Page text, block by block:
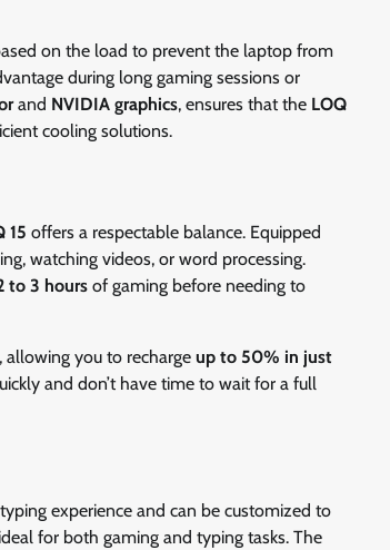
on the load to prevent the laptop from
during long gaming sessions or
and NVIDIA graphics, ensures that the LOQ
cooling solutions.
15 offers a respectable balance. Equipped
watching videos, or word processing.
to 3 hours of gaming before needing to
, allowing you to recharge up to 50% in just
and don’t have time to wait for a full
experience and can be customized to
for both gaming and typing tasks. The